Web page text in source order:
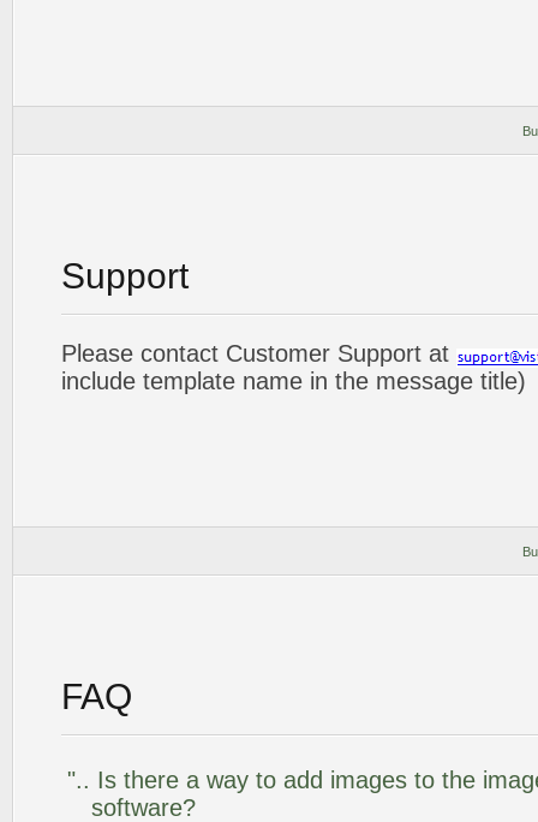
Support
Please contact Customer Support at
include template name in the message title)
FAQ
".. Is there a way to add images to the
software?